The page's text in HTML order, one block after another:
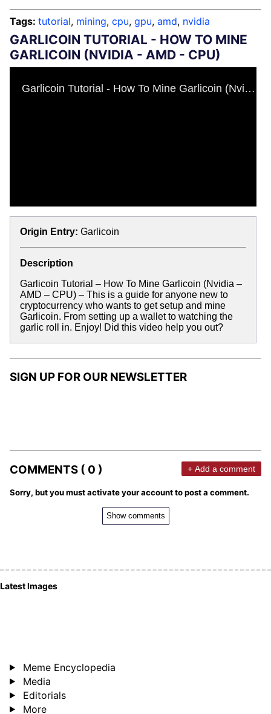
Evelyn Smith Smiling / Evelynsmithhhhh
Stare
My Father-In-Law Is A Builder / We
Can't, We Don't Know How To Do It
Jacob Batalon CEO of Sex
Tags: tutorial, mining, cpu, gpu, amd, nvidia
GARLICOIN TUTORIAL - HOW TO MINE
GARLICOIN (NVIDIA - AMD - CPU)
Origin Entry: Garlicoin
Description
Garlicoin Tutorial – How To Mine Garlicoin (Nvidia –
AMD – CPU) – This is a guide for anyone new to
cryptocurrency who wants to get setup and mine
Garlicoin. From setting up a wallet to watching the
garlic roll in. Enjoy! Did this video help you out?
SIGN UP FOR OUR NEWSLETTER
COMMENTS ( 0 ) + Add a comment
Sorry, but you must activate your account to post a comment.
Show comments
Latest Images
Meme Encyclopedia
Media
Editorials
More